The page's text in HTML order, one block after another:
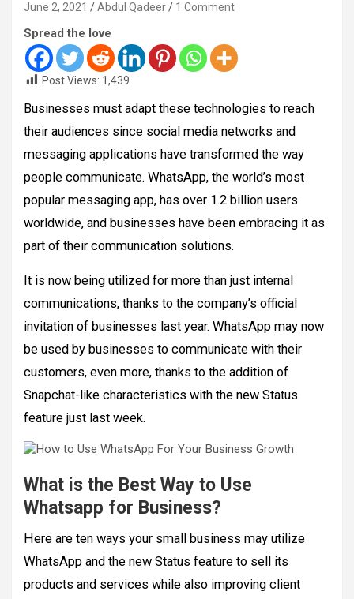
June 2, 2021 Abdul Qadeer 1 Comment
Spread the love
Post Views: 1,439
Businesses must adapt these technologies to reach
their audiences since social media networks and
messaging applications have transformed the way
people communicate. WhatsApp, the world’s most
popular messaging app, has over 1.2 billion users
worldwide, and businesses have been embracing it as
part of their communication solutions.
It is now being utilized for more than just internal
communications, thanks to the company’s official
invitation of businesses last year. WhatsApp may now
be used by businesses to communicate with their
customers, even more, thanks to the addition of
Snapchat-like characteristics with the new Status
feature just last week.
What is the Best Way to Use
Whatsapp for Business?
Here are ten ways your small business may utilize
WhatsApp and the new Status feature to sell its
products and services while also improving client